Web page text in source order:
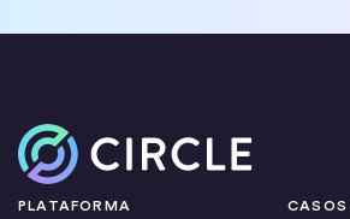
Inicio
PLATAFORMA CASOS